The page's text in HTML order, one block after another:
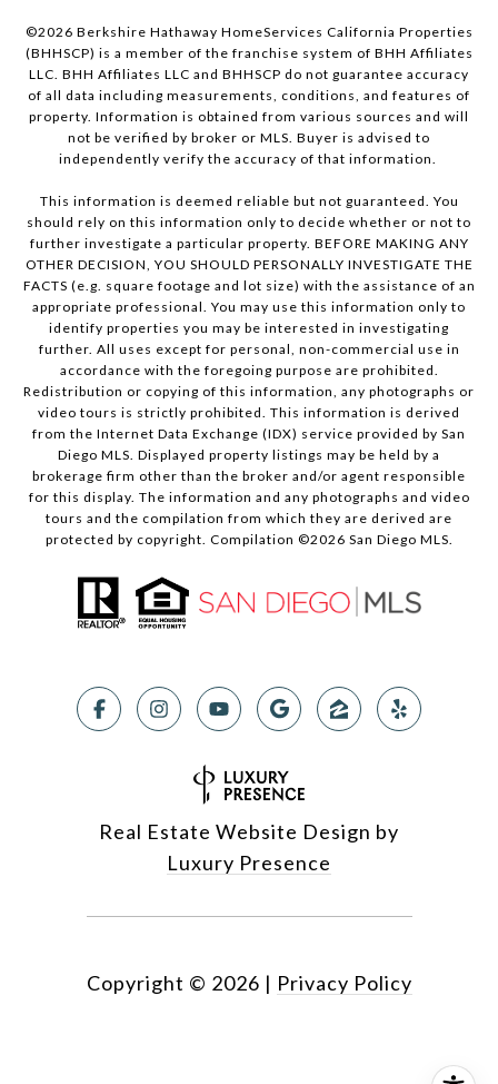
©2026 Berkshire Hathaway HomeServices California Properties
(BHHSCP) is a member of the franchise system of BHH Affiliates
LLC. BHH Affiliates LLC and BHHSCP do not guarantee accuracy
of all data including measurements, conditions, and features of
property. Information is obtained from various sources and will
not be verified by broker or MLS. Buyer is advised to
independently verify the accuracy of that information.
This information is deemed reliable but not guaranteed. You
should rely on this information only to decide whether or not to
further investigate a particular property. BEFORE MAKING ANY
OTHER DECISION, YOU SHOULD PERSONALLY INVESTIGATE THE
FACTS (e.g. square footage and lot size) with the assistance of an
appropriate professional. You may use this information only to
identify properties you may be interested in investigating
further. All uses except for personal, non-commercial use in
accordance with the foregoing purpose are prohibited.
Redistribution or copying of this information, any photographs or
video tours is strictly prohibited. This information is derived
from the Internet Data Exchange (IDX) service provided by San
Diego MLS. Displayed property listings may be held by a
brokerage firm other than the broker and/or agent responsible
for this display. The information and any photographs and video
tours and the compilation from which they are derived are
protected by copyright. Compilation ©2026 San Diego MLS.
Real Estate Website Design by
Luxury Presence
Copyright © 2026 | Privacy Policy